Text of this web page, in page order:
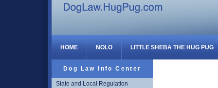
HOME NOLO LITTLE SHEBA THE HUG PUG
Dog Law Info Center
State and Local Regulation